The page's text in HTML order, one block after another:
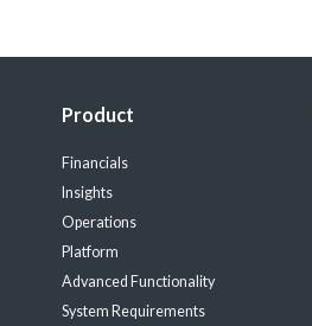
Product
Financials
Insights
Operations
Platform
Advanced Functionality
System Requirements